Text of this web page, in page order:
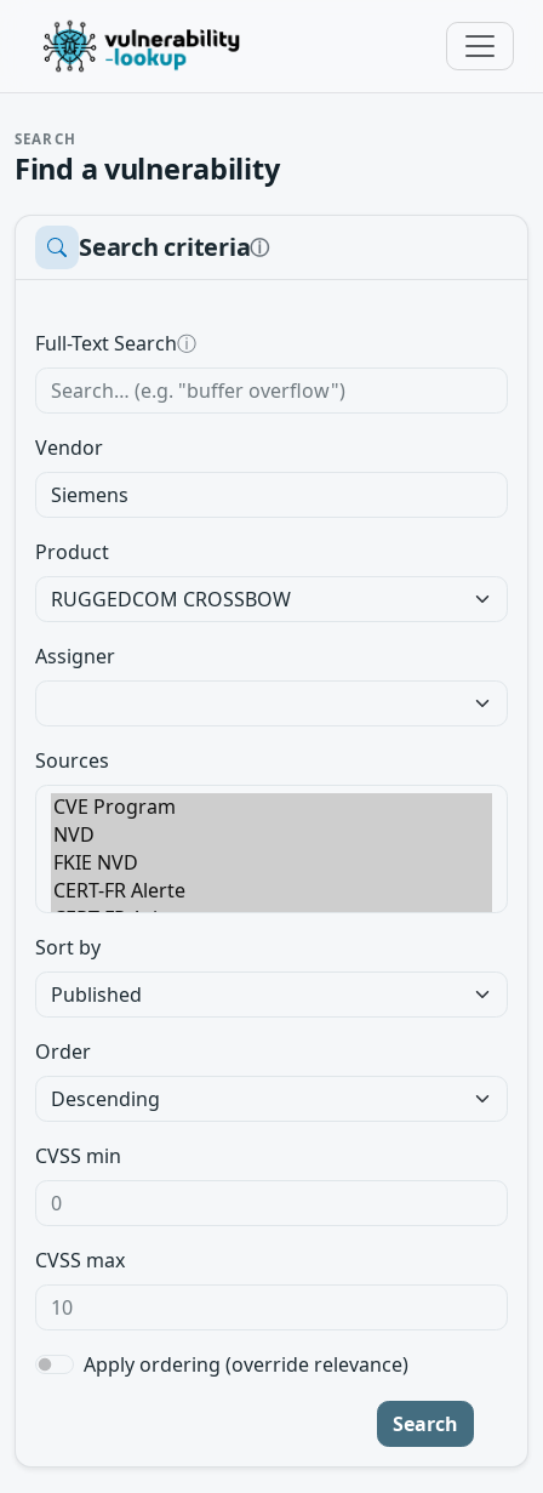
SEARCH
Find a vulnerability
Search criteriaⓘ
Full-Text Searchⓘ
Vendor
Product
Assigner
Sources
Sort by
Order
CVSS min
CVSS max
Apply ordering (override relevance)
Search